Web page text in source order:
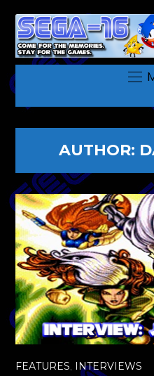
AUTHOR:
FEATURES, INTERVIEWS